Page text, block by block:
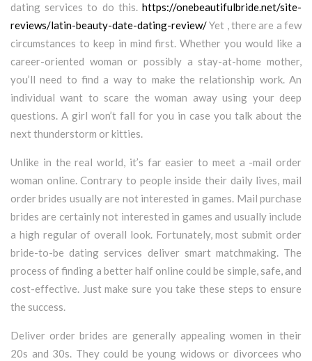
dating services to do this. https://onebeautifulbride.net/site-
reviews/latin-beauty-date-dating-review/Yet , there are a few
circumstances to keep in mind first. Whether you would like a
career-oriented woman or possibly a stay-at-home mother,
you’ll need to find a way to make the relationship work. An
individual want to scare the woman away using your deep
questions. A girl won’t fall for you in case you talk about the
next thunderstorm or kitties.
Unlike in the real world, it’s far easier to meet a -mail order
woman online. Contrary to people inside their daily lives, mail
order brides usually are not interested in games. Mail purchase
brides are certainly not interested in games and usually include
a high regular of overall look. Fortunately, most submit order
bride-to-be dating services deliver smart matchmaking. The
process of finding a better half online could be simple, safe, and
cost-effective. Just make sure you take these steps to ensure
the success.
Deliver order brides are generally appealing women in their
20s and 30s. They could be young widows or divorcees who